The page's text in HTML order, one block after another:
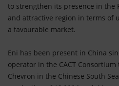
to strengthen its presence in the
and attractive region in terms of
a favourable market.
Eni has been present in China
operator in the CACT
Chevron in the Chinese South